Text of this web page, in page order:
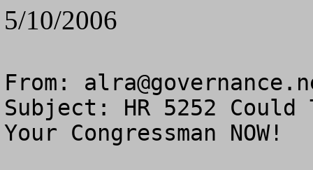
5/10/2006
From:
Subject: HR 5252
Your Congressman NOW!